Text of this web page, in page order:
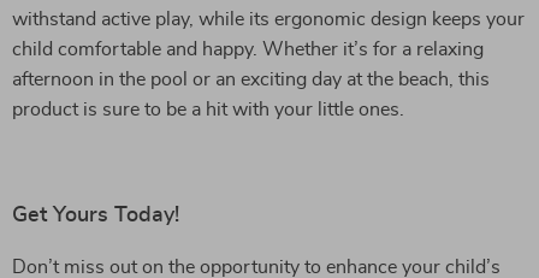
withstand active play, while its ergonomic design keeps your
child comfortable and happy. Whether it’s for a relaxing
afternoon in the pool or an exciting day at the beach, this
product is sure to be a hit with your little ones.
Get Yours Today!
Don’t miss out on the opportunity to enhance your child’s